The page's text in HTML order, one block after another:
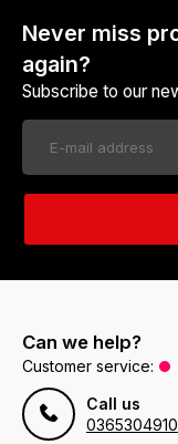
Never miss
again?
Subscribe to our
Can we help?
Customer service:
Call us
0365304910